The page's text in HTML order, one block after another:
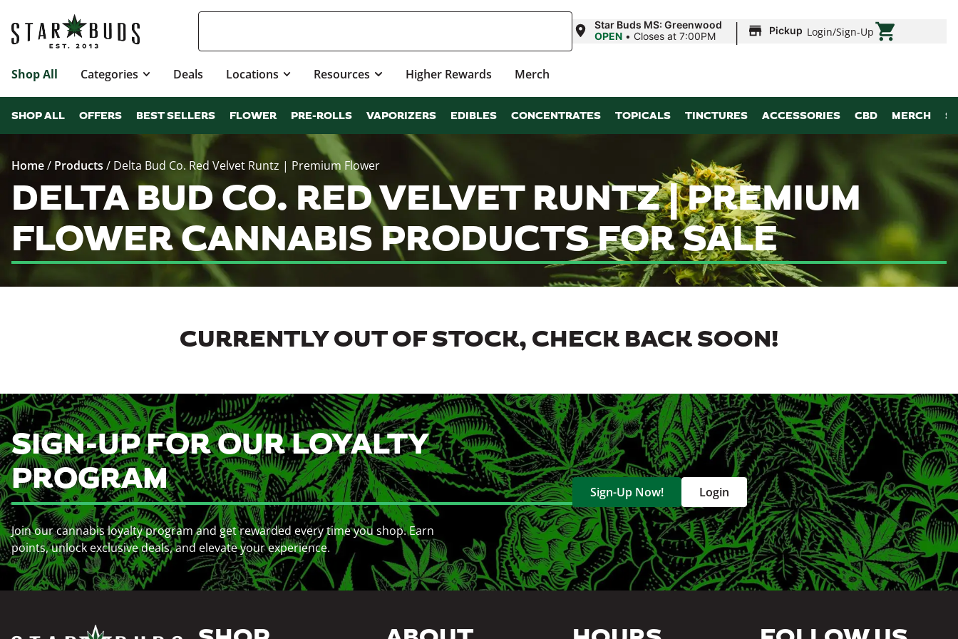
Star Buds MS: Greenwood
OPEN • Closes at 7:00PM | Pickup Login/Sign-Up
Shop All Categories Deals Locations Resources Higher Rewards Merch
SHOP ALL OFFERS BEST SELLERS FLOWER PRE-ROLLS VAPORIZERS EDIBLES CONCENTRATES TOPICALS TINCTURES ACCESSORIES CBD MERCH
Home/ Products / Delta Bud Co. Red Velvet Runtz | Premium Flower
DELTA BUD CO. RED VELVET RUNTZ | PREMIUM
FLOWER CANNABIS PRODUCTS FOR SALE
CURRENTLY OUT OF STOCK, CHECK BACK SOON!
SIGN-UP FOR OUR LOYALTY
PROGRAM
Join our cannabis loyalty program and get rewarded every time you shop. Earn
points, unlock exclusive deals, and elevate your experience.
Sign-Up Now! Login